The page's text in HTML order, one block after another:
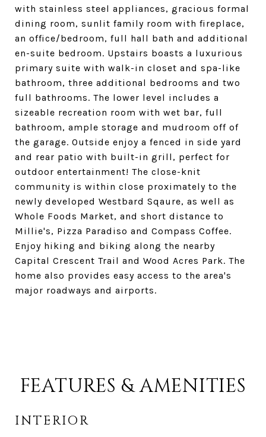
with stainless steel appliances, gracious formal
dining room, sunlit family room with fireplace,
an office/bedroom, full hall bath and additional
en-suite bedroom. Upstairs boasts a luxurious
primary suite with walk-in closet and spa-like
bathroom, three additional bedrooms and two
full bathrooms. The lower level includes a
sizeable recreation room with wet bar, full
bathroom, ample storage and mudroom off of
the garage. Outside enjoy a fenced in side yard
and rear patio with built-in grill, perfect for
outdoor entertainment! The close-knit
community is within close proximately to the
newly developed Westbard Sqaure, as well as
Whole Foods Market, and short distance to
Millie's, Pizza Paradiso and Compass Coffee.
Enjoy hiking and biking along the nearby
Capital Crescent Trail and Wood Acres Park. The
home also provides easy access to the area's
major roadways and airports.
FEATURES & AMENITIES
INTERIOR